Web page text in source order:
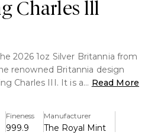
Charles lll
renowned Britannia design
Charles III. It is a
with cutting-edge security
Read More
Fineness
999.9
Manufacturer
The Royal Mint